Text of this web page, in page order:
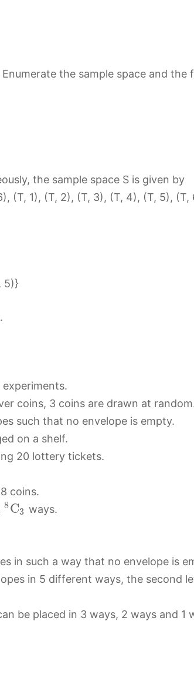
the sample space and the
the sample space S is given by
(T, 1), (T, 2), (T, 3), (T, 4), (T, 5), (T,
5)}
coins, 3 coins are drawn at
such that no envelope is empty.
on a shelf.
20 lottery tickets.
coins.
8C3 ways.
in such a way that no envelope is
in 5 different ways, the second
be placed in 3 ways, 2 ways and 1